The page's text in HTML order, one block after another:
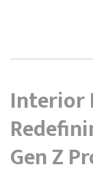
Interior
Gen Z